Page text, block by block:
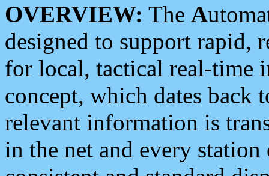
OVERVIEW: The A
designed to support rapid,
for local, tactical real-time
concept, which dates back
relevant information is
in the net and every